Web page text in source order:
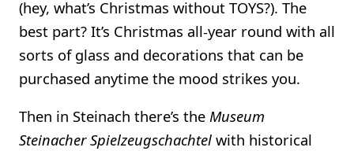
(hey, what’s Christmas without TOYS?). The
best part? It’s Christmas all-year round with all
sorts of glass and decorations that can be
purchased anytime the mood strikes you.
Then in Steinach there’s the Museum
Steinacher Spielzeugschachtel with historical